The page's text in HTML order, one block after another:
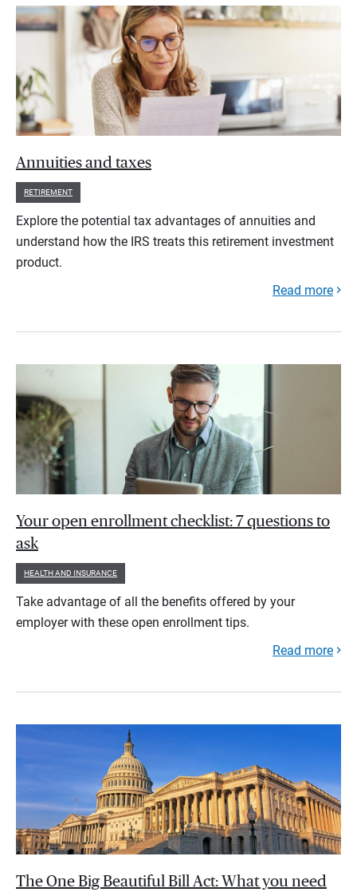
Annuities and taxes
RETIREMENT
Explore the potential tax advantages of annuities and
understand how the IRS treats this retirement investment
product.
Read more
Your open enrollment checklist: 7 questions to
ask
HEALTH AND INSURANCE
Take advantage of all the benefits offered by your
employer with these open enrollment tips.
Read more
The One Big Beautiful Bill Act: What you need